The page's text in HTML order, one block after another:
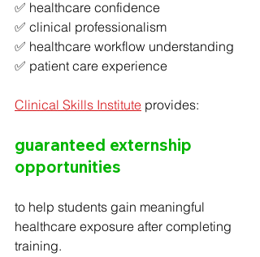
✅ healthcare confidence
✅ clinical professionalism
✅ healthcare workflow understanding
✅ patient care experience
Clinical Skills Institute provides:
guaranteed externship
opportunities
to help students gain meaningful
healthcare exposure after completing
training.